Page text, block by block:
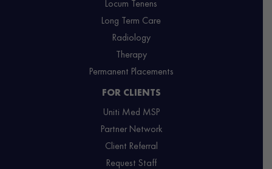
Locum Tenens
Long Term Care
Radiology
Therapy
Permanent Placements
FOR CLIENTS
Uniti Med MSP
Partner Network
Client Referral
Request Staff